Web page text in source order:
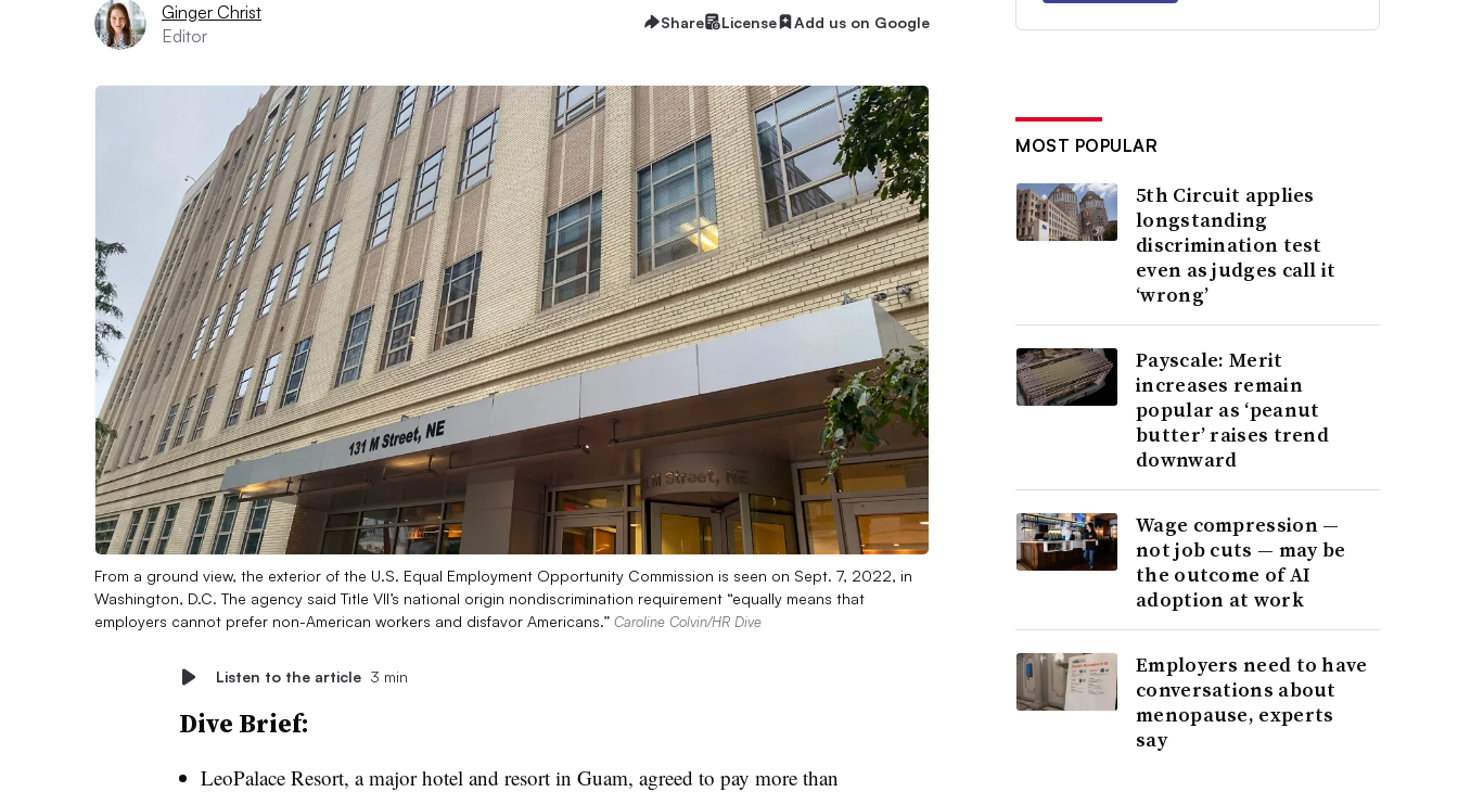
Ginger Christ
Editor
Share License Add us on Google
From a ground view, the exterior of the U.S. Equal Employment Opportunity Commission is seen on Sept. 7, 2022, in
Washington, D.C. The agency said Title VII’s national origin nondiscrimination requirement “equally means that
employers cannot prefer non-American workers and disfavor Americans.” Caroline Colvin/HR Dive
Listen to the article 3 min
Dive Brief:
LeoPalace Resort, a major hotel and resort in Guam, agreed to pay more than
MOST POPULAR
5th Circuit applies
longstanding
discrimination test
even as judges call it
‘wrong’
Payscale: Merit
increases remain
popular as ‘peanut
butter’ raises trend
downward
Wage compression —
not job cuts — may be
the outcome of AI
adoption at work
Employers need to have
conversations about
menopause, experts
say